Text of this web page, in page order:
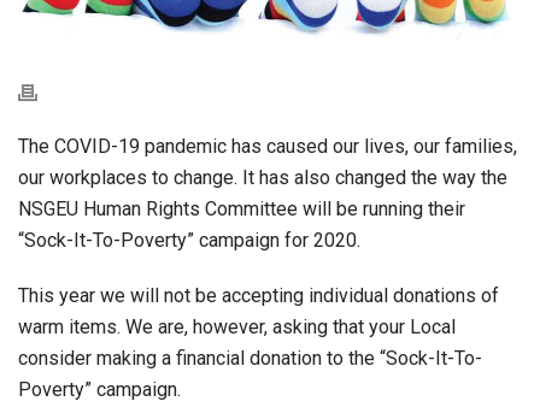
The COVID-19 pandemic has caused our lives, our families,
our workplaces to change. It has also changed the way the
NSGEU Human Rights Committee will be running their
“Sock-It-To-Poverty” campaign for 2020.
This year we will not be accepting individual donations of
warm items. We are, however, asking that your Local
consider making a financial donation to the “Sock-It-To-
Poverty” campaign.